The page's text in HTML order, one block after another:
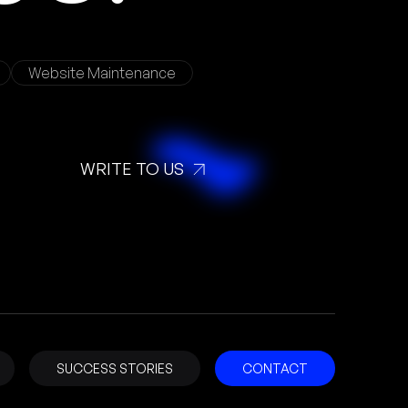
Website Maintenance
WRITE TO US
SUCCESS STORIES CONTACT